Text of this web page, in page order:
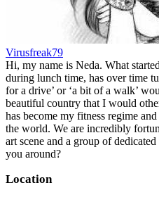
Virusfreak79
Hi, my name is Neda. What
during lunch time, has over time
for a drive’ or ‘a bit of a walk’
beautiful country that I would
has become my fitness regime
the world. We are incredibly
art scene and a group of
you around?
Location